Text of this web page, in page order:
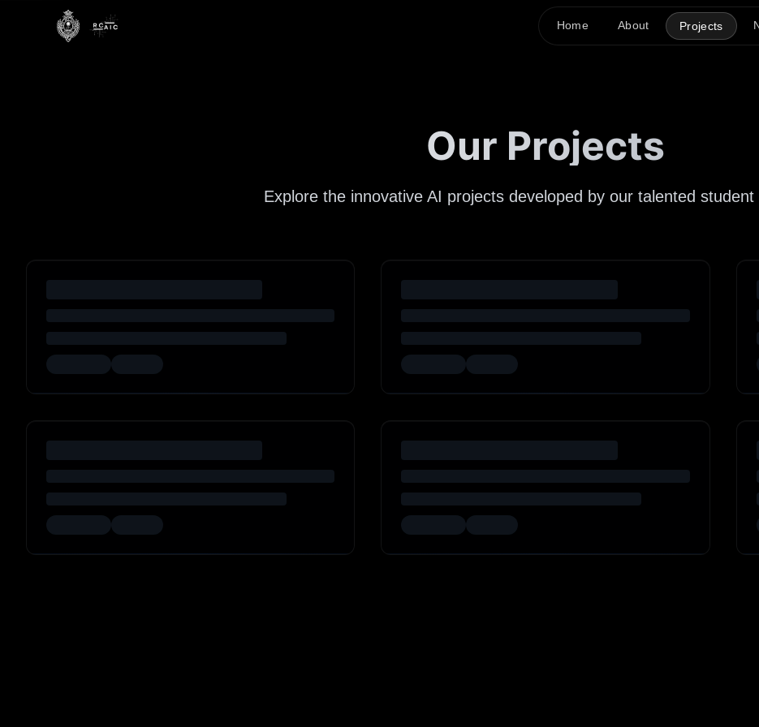
Home About Projects
Our Projects
Explore the innovative AI projects developed by our talented